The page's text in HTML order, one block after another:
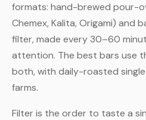
formats: hand-brewed pour-
Chemex, Kalita, Origami) and
filter, made every 30–60
attention. The best bars use
both, with daily-roasted
farms.
Filter is the order to taste a